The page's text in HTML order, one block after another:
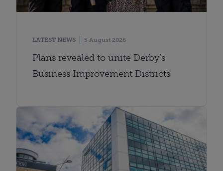
LATEST NEWS 5 August 2026
Plans revealed to unite Derby’s
Business Improvement Districts